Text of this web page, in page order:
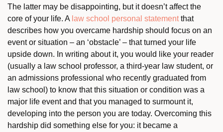
The latter may be disappointing, but it doesn’t affect the
core of your life. A law school personal statementthat
describes how you overcame hardship should focus on an
event or situation – an ‘obstacle’ – that turned your life
upside down. In writing about it, you would like your reader
(usually a law school professor, a third-year law student, or
an admissions professional who recently graduated from
law school) to know that this situation or condition was a
major life event and that you managed to surmount it,
developing into the person you are today. Overcoming this
hardship did something else for you: it became a